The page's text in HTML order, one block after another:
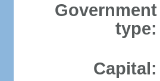
Government
type:
Capital: